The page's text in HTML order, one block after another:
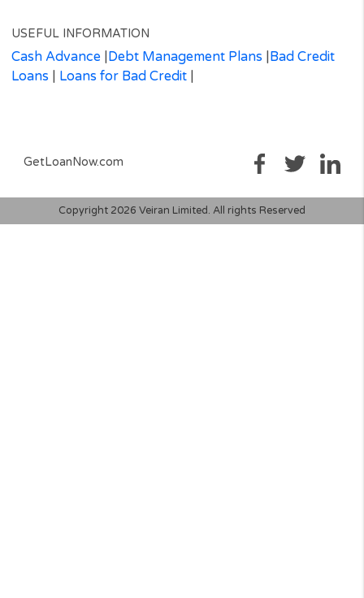
Representative example: Amount of credit: £1000 for 12 months at
per month.
Total amount repayable is £1392.63
Interest charged is £392.63, interest rate 79.5% pa (variable).
* We do not charge you for using our service. We receive a commission
lenders or other brokers following successful introductions originating
As part of the process of applying you are agreeing that lenders will
soft search on your credit file to assess your eligibility for the product